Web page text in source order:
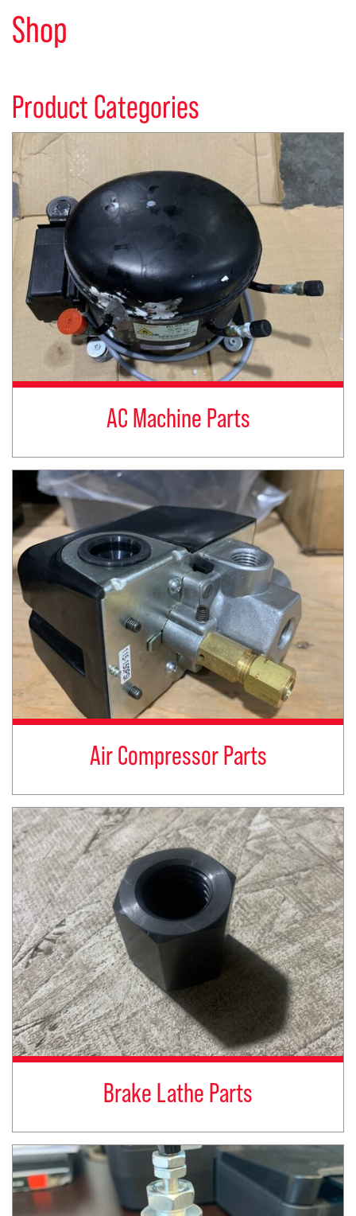
Shop
Product Categories
AC Machine Parts
Air Compressor Parts
Brake Lathe Parts